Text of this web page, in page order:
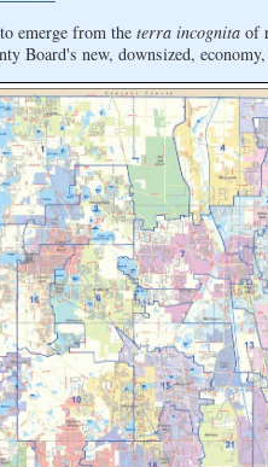
emerge from the terra incognitaof
Board's new, downsized,